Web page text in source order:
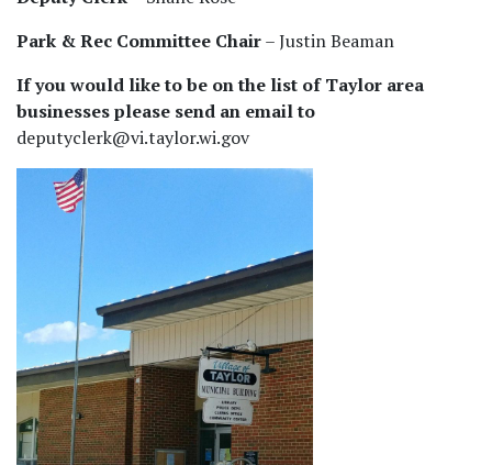
Park & Rec Committee Chair– Justin Beaman
If you would like to be on the list of Taylor area
businesses please send an email to
deputyclerk@vi.taylor.wi.gov